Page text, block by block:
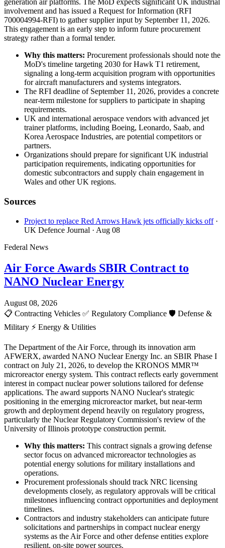
generation air platforms. The MoD expects significant UK industrial
involvement and has issued a Request for Information (RFI
700004994-RFI) to gather supplier input by September 11, 2026.
This engagement is an early step to inform future procurement
strategy rather than a formal tender.
Why this matters: Procurement professionals should note the
MoD's timeline targeting 2030 for Hawk T1 retirement,
signaling a long-term acquisition program with opportunities
for aircraft manufacturers and systems integrators.
The RFI deadline of September 11, 2026, provides a concrete
near-term milestone for suppliers to participate in shaping
requirements.
UK and international aerospace vendors with advanced jet
trainer platforms, including Boeing, Leonardo, Saab, and
Korea Aerospace Industries, are potential competitors or
partners.
Organizations should prepare for significant UK industrial
participation requirements, indicating opportunities for
domestic subcontractors and supply chain engagement in
Wales and other UK regions.
Sources
Project to replace Red Arrows Hawk jets officially kicks off ·
UK Defence Journal · Aug 08
Federal News
Air Force Awards SBIR Contract to
NANO Nuclear Energy
August 08, 2026
📋 Contracting Vehicles ✅ Regulatory Compliance 🛡️ Defense &
Military ⚡ Energy & Utilities
The Department of the Air Force, through its innovation arm
AFWERX, awarded NANO Nuclear Energy Inc. an SBIR Phase I
contract on July 21, 2026, to develop the KRONOS MMR™
microreactor energy system. This contract reflects early government
interest in compact nuclear power solutions tailored for defense
applications. The award supports NANO Nuclear's strategic
positioning in the emerging microreactor market, but near-term
growth and deployment depend heavily on regulatory progress,
particularly the Nuclear Regulatory Commission's review of the
University of Illinois prototype construction permit.
Why this matters: This contract signals a growing defense
sector focus on advanced microreactor technologies as
potential energy solutions for military installations and
operations.
Procurement professionals should track NRC licensing
developments closely, as regulatory approvals will be critical
milestones influencing contract opportunities and deployment
timelines.
Contractors and industry stakeholders can anticipate future
solicitations and partnerships in compact nuclear energy
systems as the Air Force and other defense entities explore
resilient, on-site power sources.